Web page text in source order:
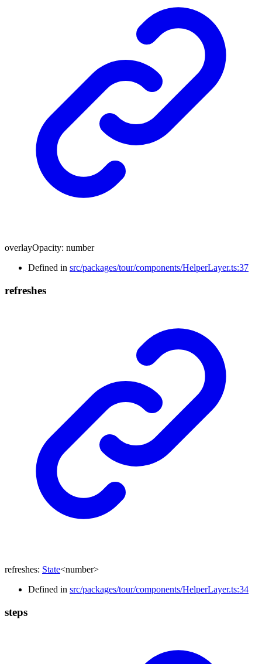
overlayOpacity: number
Defined in src/packages/tour/components/HelperLayer.ts:37
refreshes
refreshes: State<number>
Defined in src/packages/tour/components/HelperLayer.ts:34
steps